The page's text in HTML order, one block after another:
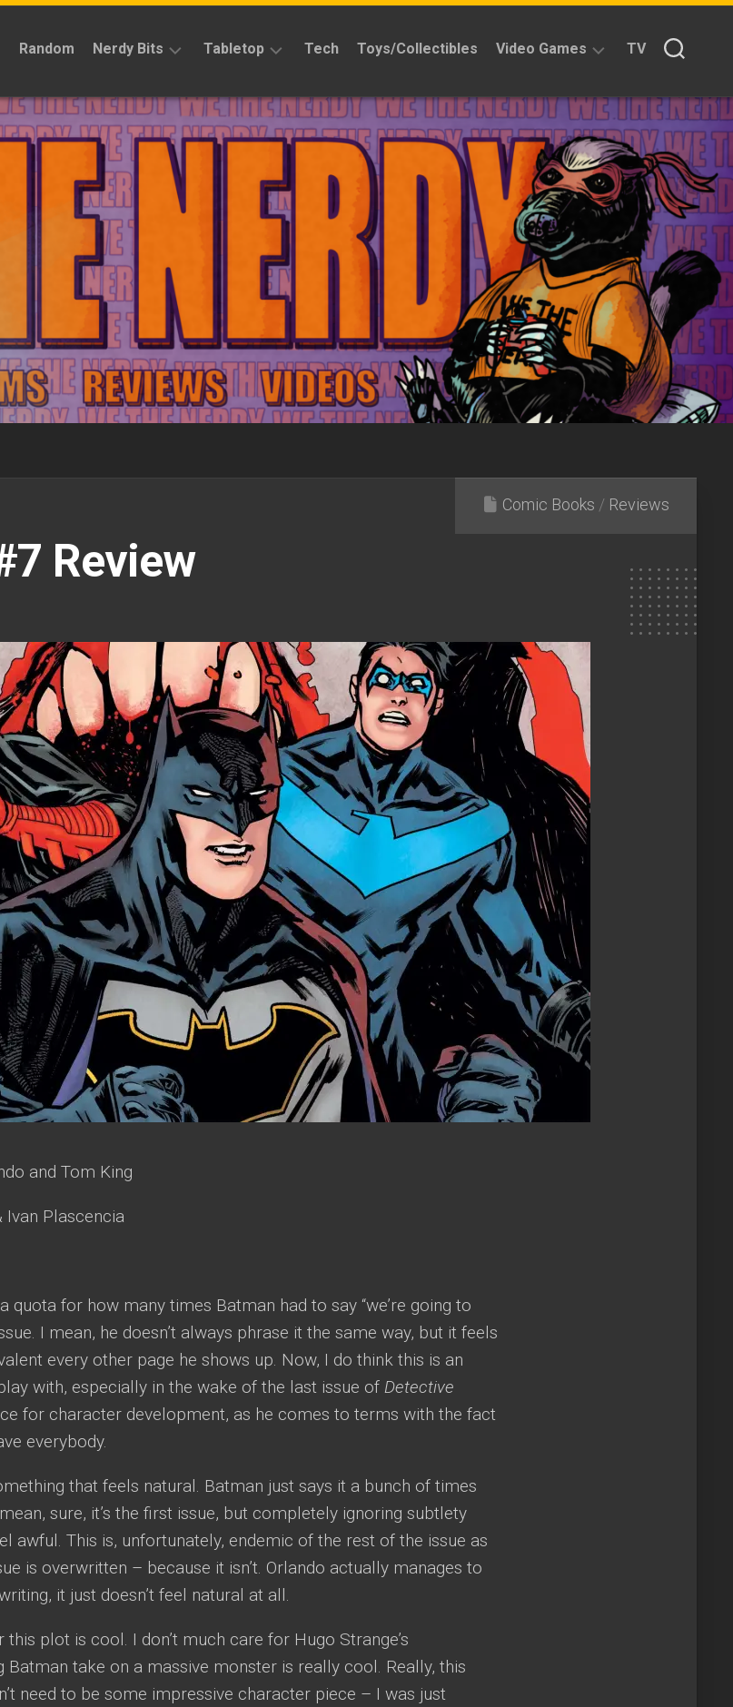
Random Nerdy Bits
Reviews
Cosplay
Books
News
Tabletop
Reviews
Kickstarter
Features
Tech Toys/Collectibles Video Games
Reviews
Quick
Time
Reviews
Split
Screened
Kickstarters
News
Interviews
TV
Comic Books / Reviews
Review
and Tom King
Ivan Plascencia
quota for how many times Batman had to say “we’re going to
I mean, he doesn’t always phrase it the same way, but it feels
every other page he shows up. Now, I do think this is an
with, especially in the wake of the last issue of Detective
for character development, as he comes to terms with the fact
everybody.
that feels natural. Batman just says it a bunch of times
sure, it’s the first issue, but completely ignoring subtlety
awful. This is, unfortunately, endemic of the rest of the issue as
is overwritten – because it isn’t. Orlando actually manages to
it just doesn’t feel natural at all.
plot is cool. I don’t much care for Hugo Strange’s
Batman take on a massive monster is really cool. Really, this
need to be some impressive character piece – I was just